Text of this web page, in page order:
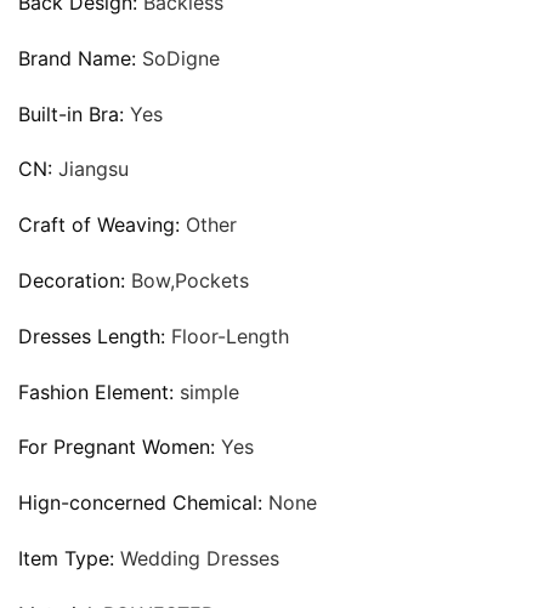
Brand Name: SoDigne
Built-in Bra: Yes
CN: Jiangsu
Craft of Weaving: Other
Decoration: Bow,Pockets
Dresses Length: Floor-Length
Fashion Element: simple
For Pregnant Women: Yes
Hign-concerned Chemical: None
Item Type: Wedding Dresses